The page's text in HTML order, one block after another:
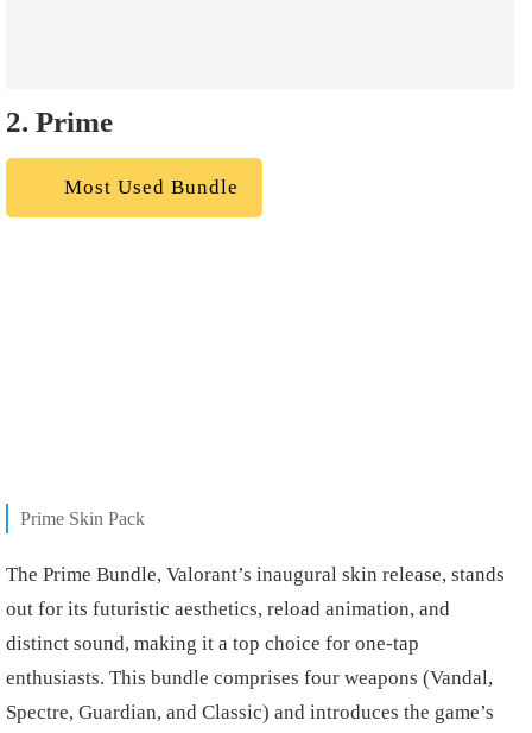
2. Prime
Most Used Bundle
Prime Skin Pack
The Prime Bundle, Valorant’s inaugural skin release, stands
out for its futuristic aesthetics, reload animation, and
distinct sound, making it a top choice for one-tap
enthusiasts. This bundle comprises four weapons (Vandal,
Spectre, Guardian, and Classic) and introduces the game’s